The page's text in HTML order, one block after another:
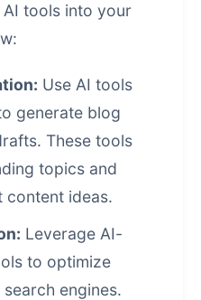
tools into your
Use AI tools
generate blog
These tools
topics and
content ideas.
Leverage AI-
to optimize
engines.